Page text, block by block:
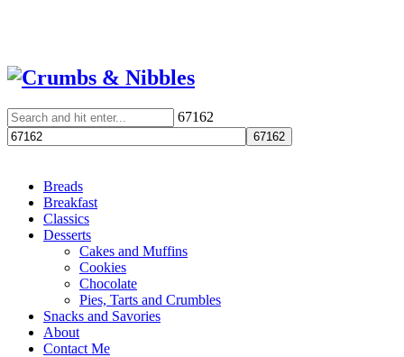
67162
Breads
Breakfast
Classics
Desserts
Cakes and Muffins
Cookies
Chocolate
Pies, Tarts and Crumbles
Snacks and Savories
About
Contact Me